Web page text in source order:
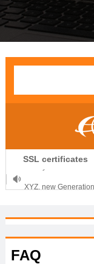
SSL certificates
.CLUB is for your
.TOP your brand
OnlineNIC: .global -
FAQ